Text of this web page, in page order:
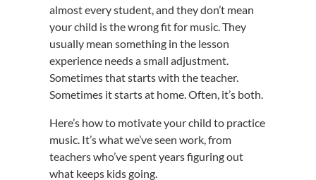
almost every student, and they don’t mean
your child is the wrong fit for music. They
usually mean something in the lesson
experience needs a small adjustment.
Sometimes that starts with the teacher.
Sometimes it starts at home. Often, it’s both.
Here’s how to motivate your child to practice
music. It’s what we’ve seen work, from
teachers who’ve spent years figuring out
what keeps kids going.